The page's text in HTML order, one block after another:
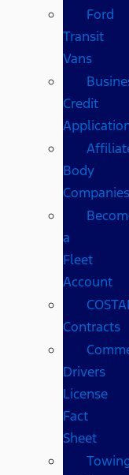
Ford
Transit
Vans
Credit
Body
Companies
a
Fleet
Account
Contracts
Drivers
License
Fact
Sheet